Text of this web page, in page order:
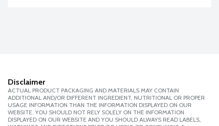
Disclaimer
ACTUAL PRODUCT PACKAGING AND MATERIALS MAY CONTAIN
ADDITIONAL AND/OR DIFFERENT INGREDIENT, NUTRITIONAL OR PROPER
USAGE INFORMATION THAN THE INFORMATION DISPLAYED ON OUR
WEBSITE. YOU SHOULD NOT RELY SOLELY ON THE INFORMATION
DISPLAYED ON OUR WEBSITE AND YOU SHOULD ALWAYS READ LABELS,